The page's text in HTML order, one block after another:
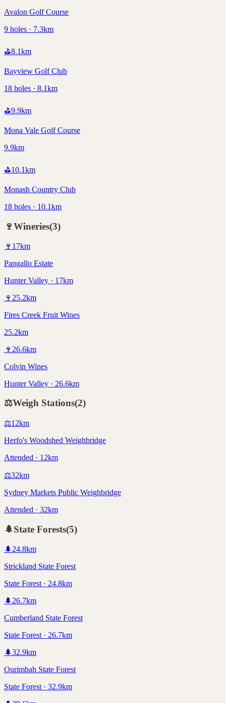
Avalon Golf Course
9 holes · 7.3km
⛳8.1km
Bayview Golf Club
18 holes · 8.1km
⛳9.9km
Mona Vale Golf Course
9.9km
⛳10.1km
Monash Country Club
18 holes · 10.1km
🍷Wineries(3)
🍷 17km
Pangallo Estate
Hunter Valley · 17km
🍷 25.2km
Fires Creek Fruit Wines
25.2km
🍷 26.6km
Colvin Wines
Hunter Valley · 26.6km
⚖️Weigh Stations(2)
⚖️12km
Herfo's Woodshed Weighbridge
Attended · 12km
⚖️32km
Sydney Markets Public Weighbridge
Attended · 32km
🌲State Forests(5)
🌲 24.8km
Strickland State Forest
State Forest · 24.8km
🌲 26.7km
Cumberland State Forest
State Forest · 26.7km
🌲32.9km
Ourimbah State Forest
State Forest · 32.9km